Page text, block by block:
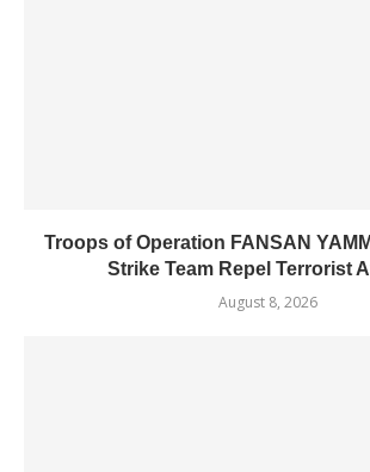
Troops of Operation FANSAN
Strike Team Repel Terrorist
August 8, 2026